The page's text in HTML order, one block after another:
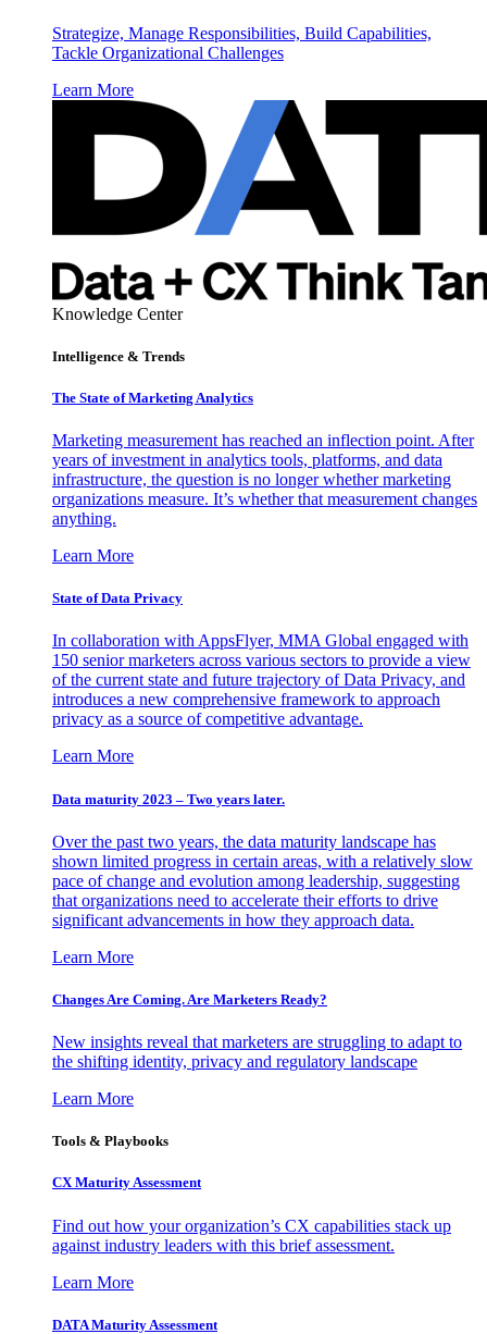
Strategize, Manage Responsibilities, Build Capabilities,
Tackle Organizational Challenges
Learn More
Knowledge Center
Intelligence & Trends
The State of Marketing Analytics
Marketing measurement has reached an inflection point. After
years of investment in analytics tools, platforms, and data
infrastructure, the question is no longer whether marketing
organizations measure. It’s whether that measurement changes
anything.
Learn More
State of Data Privacy
In collaboration with AppsFlyer, MMA Global engaged with
150 senior marketers across various sectors to provide a view
of the current state and future trajectory of Data Privacy, and
introduces a new comprehensive framework to approach
privacy as a source of competitive advantage.
Learn More
Data maturity 2023 – Two years later.
Over the past two years, the data maturity landscape has
shown limited progress in certain areas, with a relatively slow
pace of change and evolution among leadership, suggesting
that organizations need to accelerate their efforts to drive
significant advancements in how they approach data.
Learn More
Changes Are Coming. Are Marketers Ready?
New insights reveal that marketers are struggling to adapt to
the shifting identity, privacy and regulatory landscape
Learn More
Tools & Playbooks
CX Maturity Assessment
Find out how your organization’s CX capabilities stack up
against industry leaders with this brief assessment.
Learn More
DATA Maturity Assessment